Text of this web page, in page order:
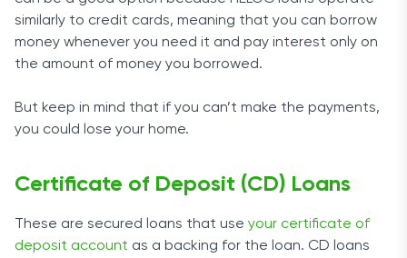
similarly to credit cards, meaning that you can borrow
money whenever you need it and pay interest only on
the amount of money you borrowed.
But keep in mind that if you can’t make the payments,
you could lose your home.
Certificate of Deposit (CD) Loans
These are secured loans that use your certificate of
deposit account as a backing for the loan. CD loans